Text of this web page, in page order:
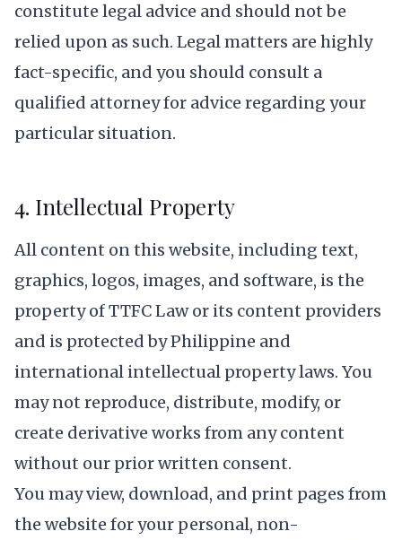
constitute legal advice and should not be
relied upon as such. Legal matters are highly
fact-specific, and you should consult a
qualified attorney for advice regarding your
particular situation.
4. Intellectual Property
All content on this website, including text,
graphics, logos, images, and software, is the
property of TTFC Law or its content providers
and is protected by Philippine and
international intellectual property laws. You
may not reproduce, distribute, modify, or
create derivative works from any content
without our prior written consent.
You may view, download, and print pages from
the website for your personal, non-